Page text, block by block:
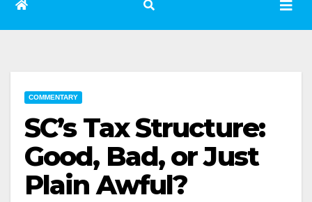
COMMENTARY
SC’s Tax Structure:
Good, Bad, or Just
Plain Awful?